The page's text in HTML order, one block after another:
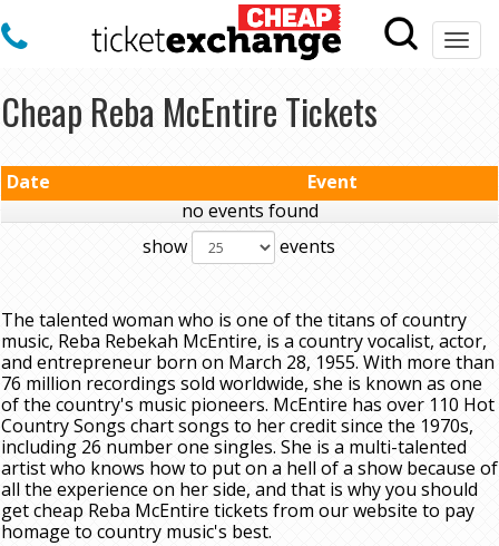
Cheap Reba McEntire Tickets
Date
Event
no events found
show
events
The talented woman who is one of the titans of country
music, Reba Rebekah McEntire, is a country vocalist, actor,
and entrepreneur born on March 28, 1955. With more than
76 million recordings sold worldwide, she is known as one
of the country's music pioneers. McEntire has over 110 Hot
Country Songs chart songs to her credit since the 1970s,
including 26 number one singles. She is a multi-talented
artist who knows how to put on a hell of a show because of
all the experience on her side, and that is why you should
get cheap Reba McEntire tickets from our website to pay
homage to country music's best.